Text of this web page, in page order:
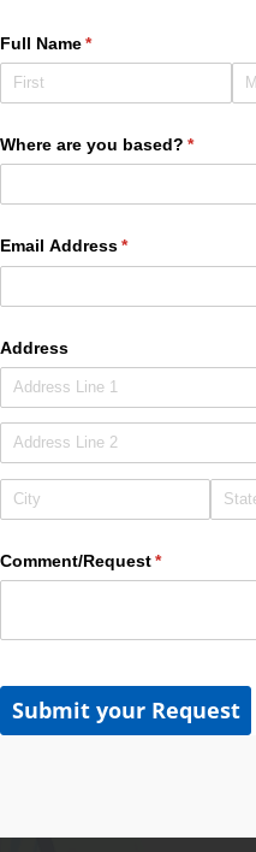
Full Name*
(required)
Where are you based? *
(required)
Email Address*
(required)
Address
Comment/​Request*
(required)
Submit your Request